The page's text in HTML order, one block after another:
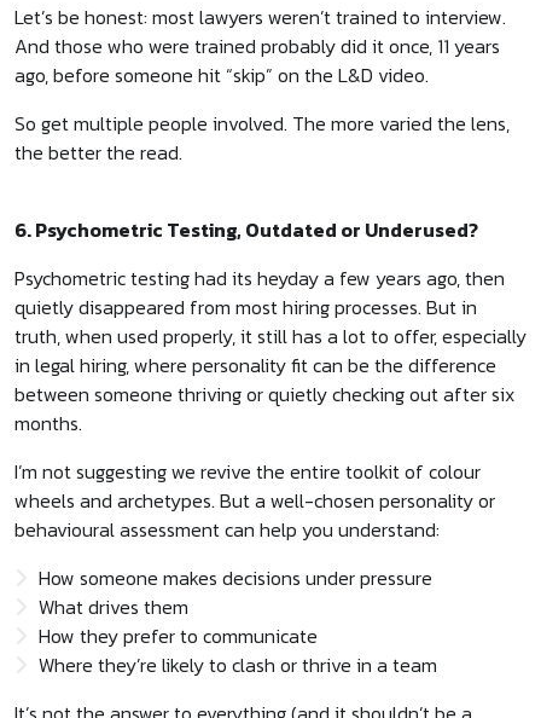
Let’s be honest: most lawyers weren’t trained to interview.
And those who were trained probably did it once, 11 years
ago, before someone hit “skip” on the L&D video.
So get multiple people involved. The more varied the lens,
the better the read.
6. Psychometric Testing, Outdated or Underused?
Psychometric testing had its heyday a few years ago, then
quietly disappeared from most hiring processes. But in
truth, when used properly, it still has a lot to offer, especially
in legal hiring, where personality fit can be the difference
between someone thriving or quietly checking out after six
months.
I’m not suggesting we revive the entire toolkit of colour
wheels and archetypes. But a well-chosen personality or
behavioural assessment can help you understand:
How someone makes decisions under pressure
What drives them
How they prefer to communicate
Where they’re likely to clash or thrive in a team